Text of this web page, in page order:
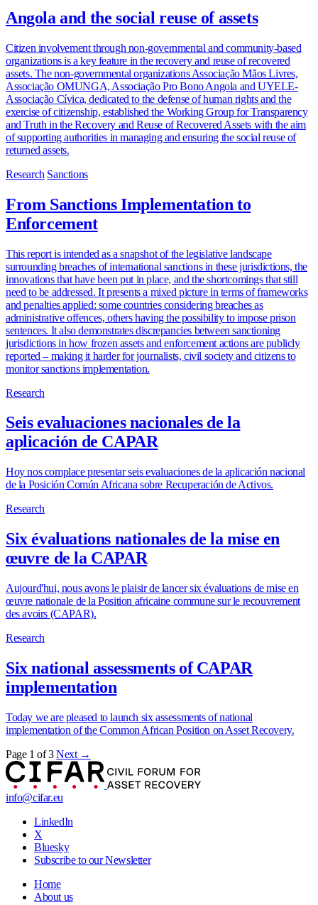
Angola and the social reuse of assets
Citizen involvement through non-governmental and community-based
organizations is a key feature in the recovery and reuse of recovered
assets. The non-governmental organizations Associação Mãos Livres,
Associação OMUNGA, Associação Pro Bono Angola and UYELE-
Associação Cívica, dedicated to the defense of human rights and the
exercise of citizenship, established the Working Group for Transparency
and Truth in the Recovery and Reuse of Recovered Assets with the aim
of supporting authorities in managing and ensuring the social reuse of
returned assets.
Research Sanctions
From Sanctions Implementation to
Enforcement
This report is intended as a snapshot of the legislative landscape
surrounding breaches of international sanctions in these jurisdictions, the
innovations that have been put in place, and the shortcomings that still
need to be addressed. It presents a mixed picture in terms of frameworks
and penalties applied: some countries considering breaches as
administrative offences, others having the possibility to impose prison
sentences. It also demonstrates discrepancies between sanctioning
jurisdictions in how frozen assets and enforcement actions are publicly
reported – making it harder for journalists, civil society and citizens to
monitor sanctions implementation.
Research
Seis evaluaciones nacionales de la
aplicación de CAPAR
Hoy nos complace presentar seis evaluaciones de la aplicación nacional
de la Posición Común Africana sobre Recuperación de Activos.
Research
Six évaluations nationales de la mise en
œuvre de la CAPAR
Aujourd'hui, nous avons le plaisir de lancer six évaluations de mise en
œuvre nationale de la Position africaine commune sur le recouvrement
des avoirs (CAPAR).
Research
Six national assessments of CAPAR
implementation
Today we are pleased to launch six assessments of national
implementation of the Common African Position on Asset Recovery.
Page 1 of 3 Next →
info@cifar.eu
LinkedIn
X
Bluesky
Subscribe to our Newsletter
Home
About us